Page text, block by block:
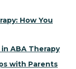
How You
ABA Therapy
with Parents